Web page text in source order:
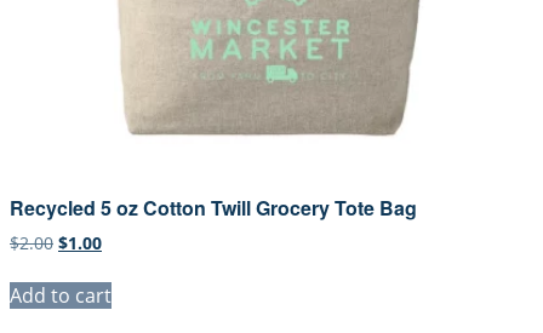
Recycled 5 oz Cotton Twill Grocery Tote Bag
$2.00 Original
was:
$2.00.
$1.00Current
is:
$1.00.
Add to cart